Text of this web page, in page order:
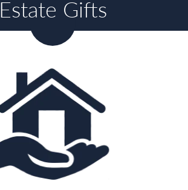
Estate Gifts